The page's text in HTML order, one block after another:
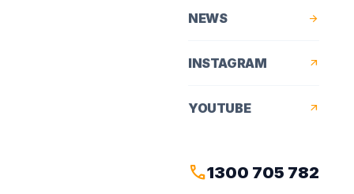
NEWS arrow_forward
INSTAGRAM arrow_outward
YOUTUBE arrow_outward
call1300 705 782